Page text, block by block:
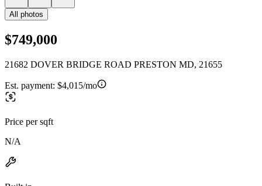
All photos
$749,000
21682 DOVER BRIDGE ROAD PRESTON MD, 21655
Est. payment: $4,015/mo
Price per sqft
N/A